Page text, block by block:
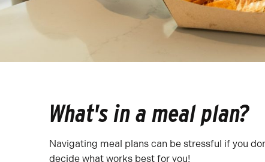
What's in a meal plan?
Navigating meal plans can be stressful if you
decide what works best for you!